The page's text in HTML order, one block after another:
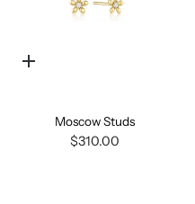
Quick
Moscow Studs
$310.00